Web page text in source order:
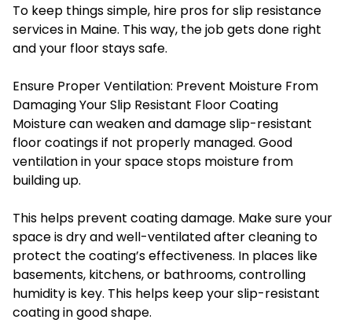
To keep things simple, hire pros for slip resistance
services in Maine. This way, the job gets done right
and your floor stays safe.
Ensure Proper Ventilation: Prevent Moisture From
Damaging Your Slip Resistant Floor Coating
Moisture can weaken and damage slip-resistant
floor coatings if not properly managed. Good
ventilation in your space stops moisture from
building up.
This helps prevent coating damage. Make sure your
space is dry and well-ventilated after cleaning to
protect the coating’s effectiveness. In places like
basements, kitchens, or bathrooms, controlling
humidity is key. This helps keep your slip-resistant
coating in good shape.